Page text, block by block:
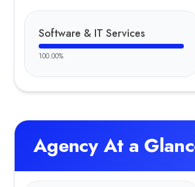
Software & IT Services
100.00%
Agency At a